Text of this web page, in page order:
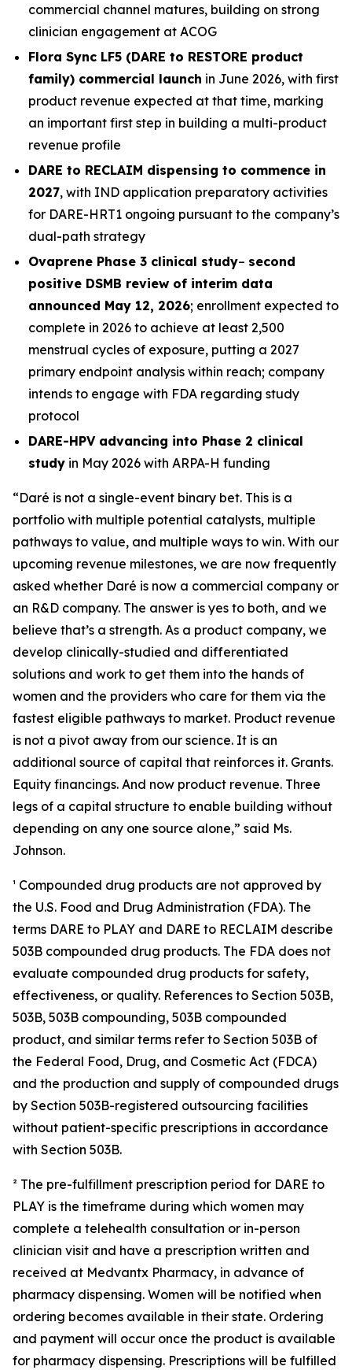
commercial channel matures, building on strong
clinician engagement at ACOG
Flora Sync LF5 (DARE to RESTORE product
family) commercial launch in June 2026, with first
product revenue expected at that time, marking
an important first step in building a multi-product
revenue profile
DARE to RECLAIM dispensing to commence in
2027, with IND application preparatory activities
for DARE-HRT1 ongoing pursuant to the company’s
dual-path strategy
Ovaprene Phase 3 clinical study– second
positive DSMB review of interim data
announced May 12, 2026; enrollment expected to
complete in 2026 to achieve at least 2,500
menstrual cycles of exposure, putting a 2027
primary endpoint analysis within reach; company
intends to engage with FDA regarding study
protocol
DARE-HPV advancing into Phase 2 clinical
study in May 2026 with ARPA-H funding
“Daré is not a single-event binary bet. This is a
portfolio with multiple potential catalysts, multiple
pathways to value, and multiple ways to win. With our
upcoming revenue milestones, we are now frequently
asked whether Daré is now a commercial company or
an R&D company. The answer is yes to both, and we
believe that’s a strength. As a product company, we
develop clinically-studied and differentiated
solutions and work to get them into the hands of
women and the providers who care for them via the
fastest eligible pathways to market. Product revenue
is not a pivot away from our science. It is an
additional source of capital that reinforces it. Grants.
Equity financings. And now product revenue. Three
legs of a capital structure to enable building without
depending on any one source alone,” said Ms.
Johnson.
¹ Compounded drug products are not approved by
the U.S. Food and Drug Administration (FDA). The
terms DARE to PLAY and DARE to RECLAIM describe
503B compounded drug products. The FDA does not
evaluate compounded drug products for safety,
effectiveness, or quality. References to Section 503B,
503B, 503B compounding, 503B compounded
product, and similar terms refer to Section 503B of
the Federal Food, Drug, and Cosmetic Act (FDCA)
and the production and supply of compounded drugs
by Section 503B-registered outsourcing facilities
without patient-specific prescriptions in accordance
with Section 503B.
² The pre-fulfillment prescription period for DARE to
PLAY is the timeframe during which women may
complete a telehealth consultation or in-person
clinician visit and have a prescription written and
received at Medvantx Pharmacy, in advance of
pharmacy dispensing. Women will be notified when
ordering becomes available in their state. Ordering
and payment will occur once the product is available
for pharmacy dispensing. Prescriptions will be fulfilled